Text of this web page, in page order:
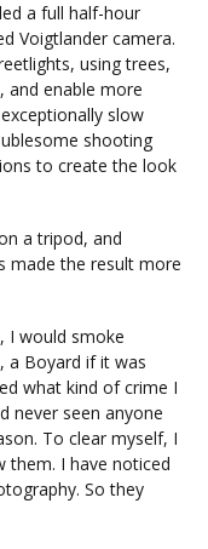
a full half-hour
Voigtlander camera.
using trees,
and enable more
slow
shooting
to create the look
a tripod, and
made the result more
I would smoke
a Boyard if it was
what kind of crime I
never seen anyone
To clear myself, I
them. I have noticed
So they